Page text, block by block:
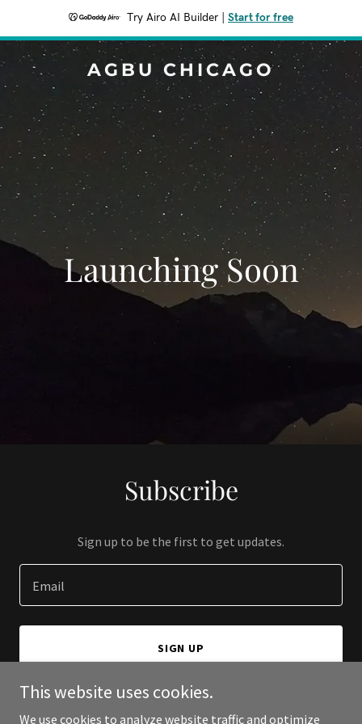
Try Airo AI Builder Start for free
AGBU CHICAGO
Launching Soon
Subscribe
Sign up to be the first to get updates.
Email
SIGN UP
This website uses cookies.
We use cookies to analyze website traffic and optimize